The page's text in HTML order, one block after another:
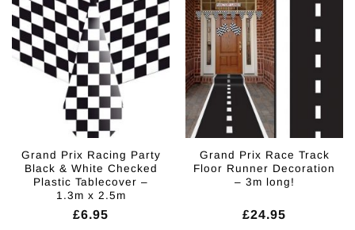
Grand Prix Racing Party
Black & White Checked
Plastic Tablecover –
1.3m x 2.5m
£6.95
Grand Prix Race Track
Floor Runner Decoration
– 3m long!
£24.95